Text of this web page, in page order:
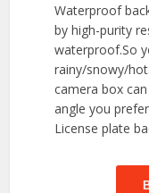
Waterproof
by high-purity
waterproof.So
rainy/snowy/
camera box
angle you
License plate